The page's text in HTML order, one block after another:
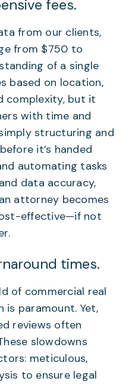
fees.
from our clients,
from $750 to
of a single
based on location,
complexity, but it
with time and
structuring and
it’s handed
automating tasks
data accuracy,
attorney becomes
effective—if not
times.
of commercial real
paramount. Yet,
reviews often
slowdowns
meticulous,
to ensure legal